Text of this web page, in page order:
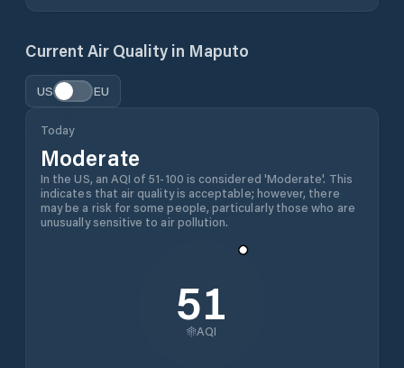
Current Air Quality in Maputo
US EU
Today
Moderate
In the US, an AQI of 51-100 is considered 'Moderate'. This
indicates that air quality is acceptable; however, there
may be a risk for some people, particularly those who are
unusually sensitive to air pollution.
51
AQI